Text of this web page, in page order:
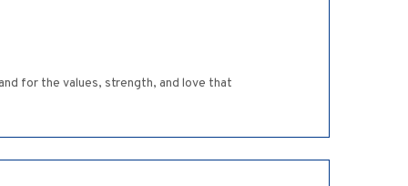
for the values, strength, and love that